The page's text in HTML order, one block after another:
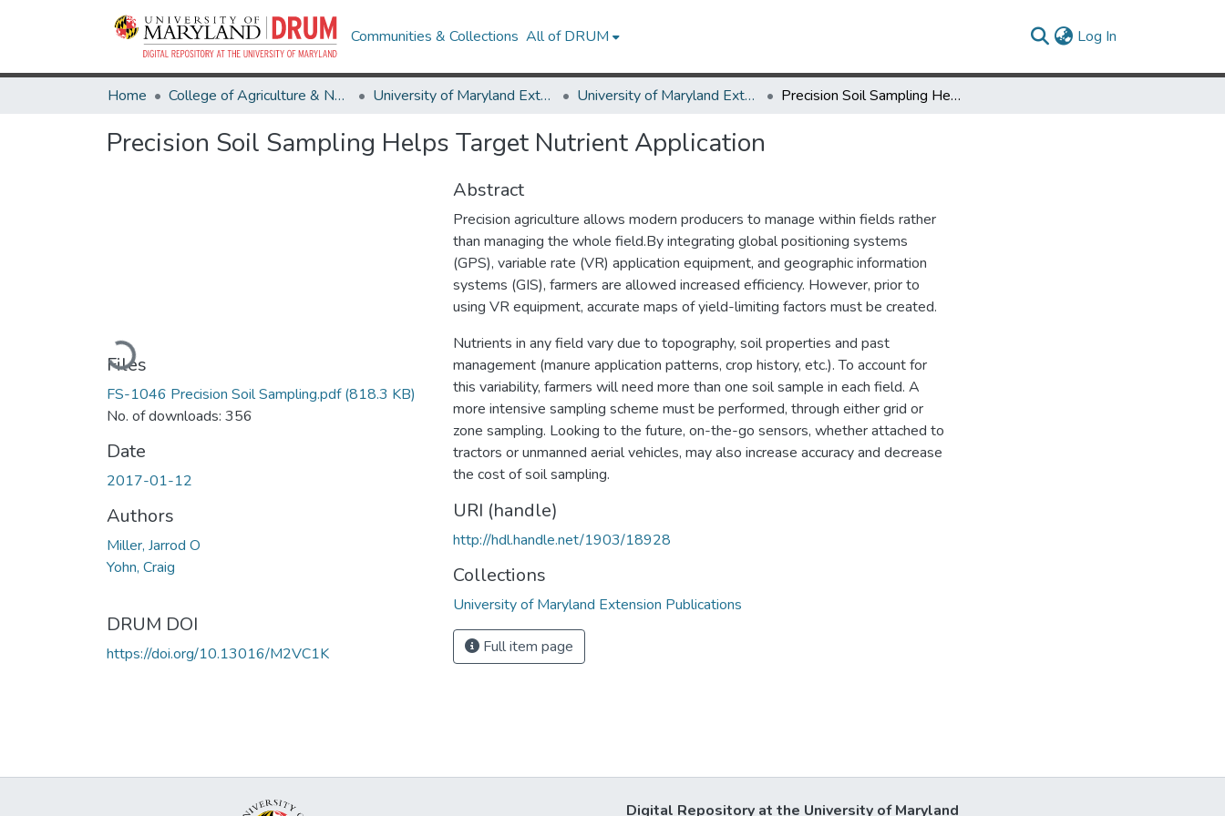
Communities & Collections All of DRUM Log In
Home College of Agriculture & Natural Resources University of Maryland Extension University of Maryland Extension Publications Precision Soil Sampling Helps Target Nutrient Application
Precision Soil Sampling Helps Target Nutrient Application
Loading...
Files
FS-1046 Precision Soil Sampling.pdf(818.3 KB)
No. of downloads: 356
Date
2017-01-12
Authors
Miller, Jarrod O
Yohn, Craig
DRUM DOI
https://doi.org/10.13016/M2VC1K
Abstract
Precision agriculture allows modern producers to manage within fields rather
than managing the whole field.By integrating global positioning systems
(GPS), variable rate (VR) application equipment, and geographic information
systems (GIS), farmers are allowed increased efficiency. However, prior to
using VR equipment, accurate maps of yield-limiting factors must be created.
Nutrients in any field vary due to topography, soil properties and past
management (manure application patterns, crop history, etc.). To account for
this variability, farmers will need more than one soil sample in each field. A
more intensive sampling scheme must be performed, through either grid or
zone sampling. Looking to the future, on-the-go sensors, whether attached to
tractors or unmanned aerial vehicles, may also increase accuracy and decrease
the cost of soil sampling.
URI (handle)
http://hdl.handle.net/1903/18928
Collections
University of Maryland Extension Publications
Full item page
Digital Repository at the University of Maryland